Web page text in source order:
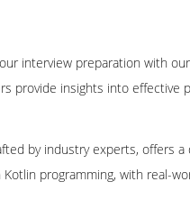
interview preparation with
provide insights into effective
by industry experts, offers a
programming, with real-